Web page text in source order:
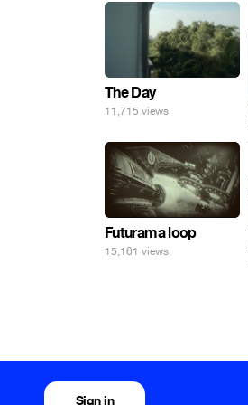
The Day
11,715 views
Futurama loop
15,161 views
Sign in